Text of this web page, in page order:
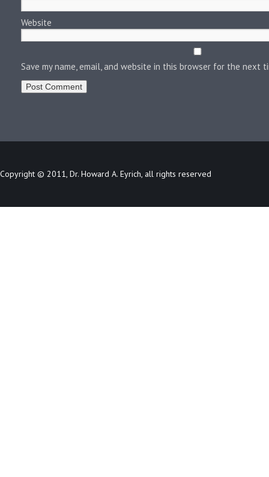
Website
Save my name, email, and website in this browser for the next
Copyright © 2011, Dr. Howard A. Eyrich, all rights reserved